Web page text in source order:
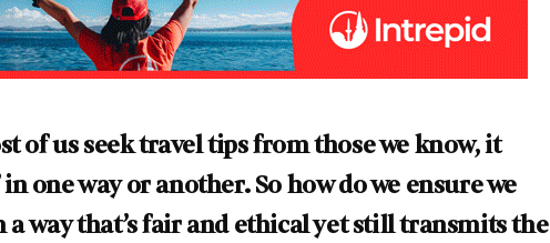
of us seek travel tips from those we know, it
in one way or another. So how do we ensure we
a way that’s fair and ethical yet still transmits the